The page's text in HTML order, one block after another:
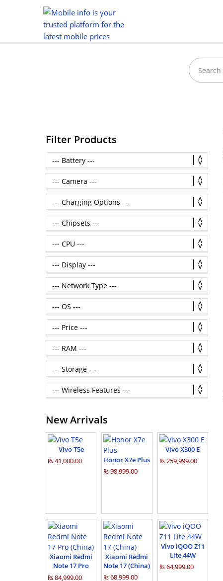
Filter Products
New Arrivals
Vivo T5e
₨ 41,000.00
Honor X7e Plus
₨ 98,999.00
Vivo X300 E
₨ 259,999.00
Xiaomi Redmi
Note 17 Pro
(China)
₨ 84,999.00
Xiaomi Redmi
Note 17 (China)
₨ 68,999.00
Vivo iQOO Z11
Lite 44W
₨ 64,999.00